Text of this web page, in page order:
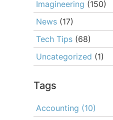
Imagineering (150)
News (17)
Tech Tips (68)
Uncategorized (1)
Tags
Accounting (10)